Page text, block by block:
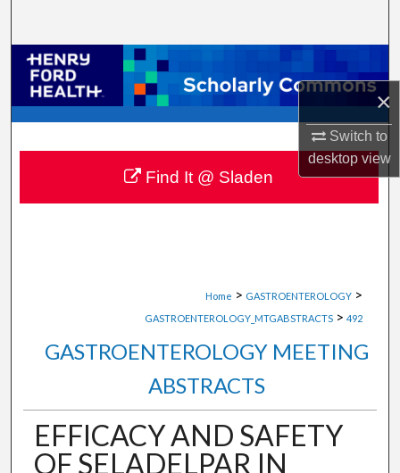
×
Switch to
desktopview
Browse Collections
My Account
About
Digital Commons Network™
Home > GASTROENTEROLOGY >
GASTROENTEROLOGY_MTGABSTRACTS > 492
GASTROENTEROLOGY MEETING
ABSTRACTS
EFFICACY AND SAFETY
OF SELADELPAR IN
Find It @ Sladen